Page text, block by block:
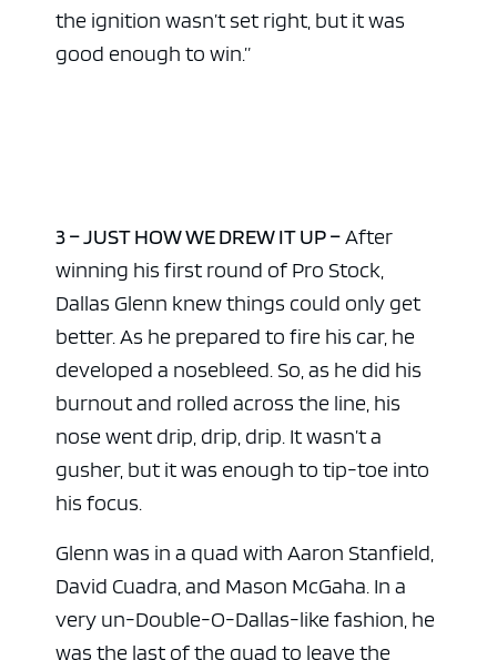
the ignition wasn’t set right, but it was
good enough to win.”
3 – JUST HOW WE DREW IT UP –After
winning his first round of Pro Stock,
Dallas Glenn knew things could only get
better. As he prepared to fire his car, he
developed a nosebleed. So, as he did his
burnout and rolled across the line, his
nose went drip, drip, drip. It wasn’t a
gusher, but it was enough to tip-toe into
his focus.
Glenn was in a quad with Aaron Stanfield,
David Cuadra, and Mason McGaha. In a
very un-Double-O-Dallas-like fashion, he
was the last of the quad to leave the